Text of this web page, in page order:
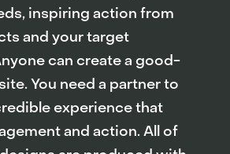
inspiring action from
and your target
can create a good-
You need a partner to
experience that
and action. All of